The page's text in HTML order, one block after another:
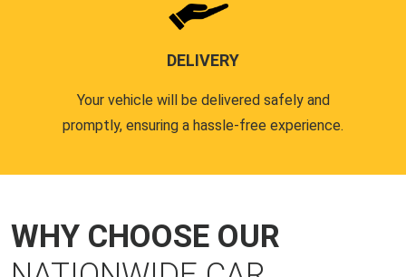
DELIVERY
Your vehicle will be delivered safely and
promptly, ensuring a hassle-free experience.
WHY CHOOSE OUR